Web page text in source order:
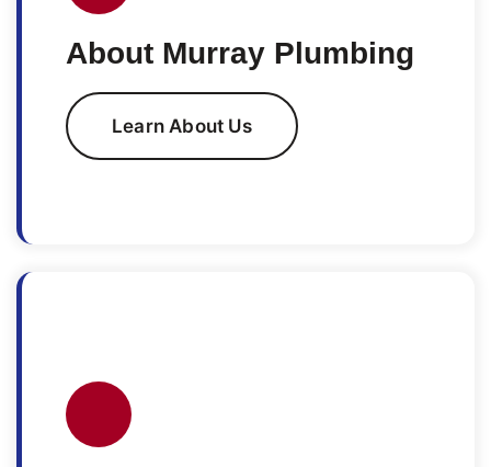
About Murray Plumbing
Learn About Us